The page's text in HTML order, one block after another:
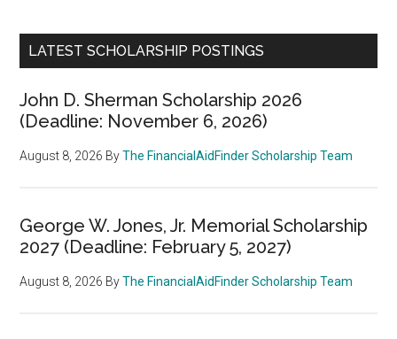
LATEST SCHOLARSHIP POSTINGS
John D. Sherman Scholarship 2026
(Deadline: November 6, 2026)
August 8, 2026 ByThe FinancialAidFinder Scholarship Team
George W. Jones, Jr. Memorial Scholarship
2027 (Deadline: February 5, 2027)
August 8, 2026 ByThe FinancialAidFinder Scholarship Team